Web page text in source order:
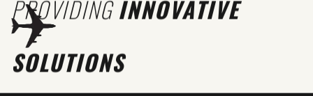
PROVIDINGINNOVATIVE
SOLUTIONS